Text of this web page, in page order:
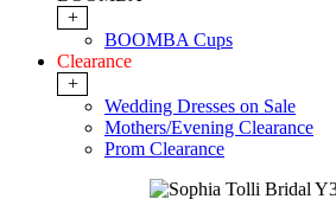
+
BOOMBA Cups
Clearance
+
Wedding Dresses on Sale
Mothers/Evening Clearance
Prom Clearance